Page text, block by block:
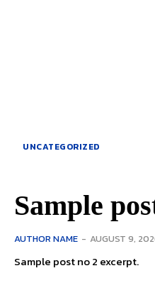
UNCATEGORIZED
Sample
AUTHOR NAME - AUGUST 9,
Sample post no 2 excerpt.